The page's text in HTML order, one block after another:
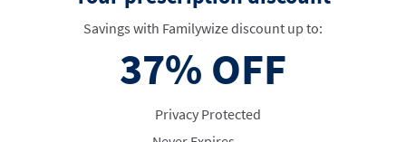
Savings with Familywize discount up to:
37% OFF
Privacy Protected